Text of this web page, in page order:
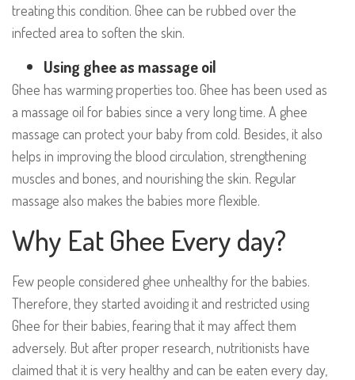
treating this condition. Ghee can be rubbed over the
infected area to soften the skin.
Using ghee as massage oil
Ghee has warming properties too. Ghee has been used as
a massage oil for babies since a very long time. A ghee
massage can protect your baby from cold. Besides, it also
helps in improving the blood circulation, strengthening
muscles and bones, and nourishing the skin. Regular
massage also makes the babies more flexible.
Why Eat Ghee Every day?
Few people considered ghee unhealthy for the babies.
Therefore, they started avoiding it and restricted using
Ghee for their babies, fearing that it may affect them
adversely. But after proper research, nutritionists have
claimed that it is very healthy and can be eaten every day,